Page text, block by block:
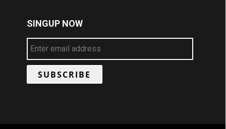
SINGUP NOW